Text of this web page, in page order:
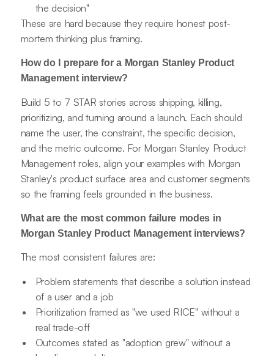
the decision"
These are hard because they require honest post-
mortem thinking plus framing.
How do I prepare for a Morgan Stanley Product
Management interview?
Build 5 to 7 STAR stories across shipping, killing,
prioritizing, and turning around a launch. Each should
name the user, the constraint, the specific decision,
and the metric outcome. For Morgan Stanley Product
Management roles, align your examples with Morgan
Stanley's product surface area and customer segments
so the framing feels grounded in the business.
What are the most common failure modes in
Morgan Stanley Product Management interviews?
The most consistent failures are:
Problem statements that describe a solution instead
of a user and a job
Prioritization framed as "we used RICE" without a
real trade-off
Outcomes stated as "adoption grew" without a